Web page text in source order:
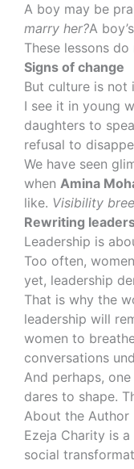
A boy may be
marry her?A
These lessons
Signs of change
But culture is not
I see it in young
daughters to
refusal to
We have seen
when Amina
like. Visibility
Rewriting
Leadership is
Too often,
yet, leadership
That is why the
leadership will
women to
conversations
And perhaps,
dares to shape.
About the Author
Ezeja Charity is
social